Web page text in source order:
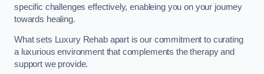
specific challenges effectively, enableing you on your journey
towards healing.
What sets Luxury Rehab apart is our commitment to curating
a luxurious environment that complements the therapy and
support we provide.